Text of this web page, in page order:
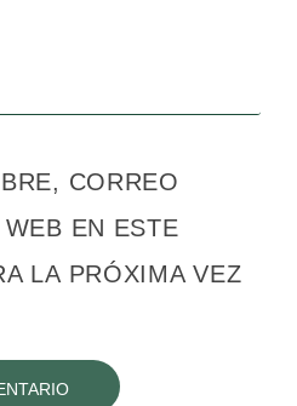
CORREO
EN ESTE
LA PRÓXIMA VEZ